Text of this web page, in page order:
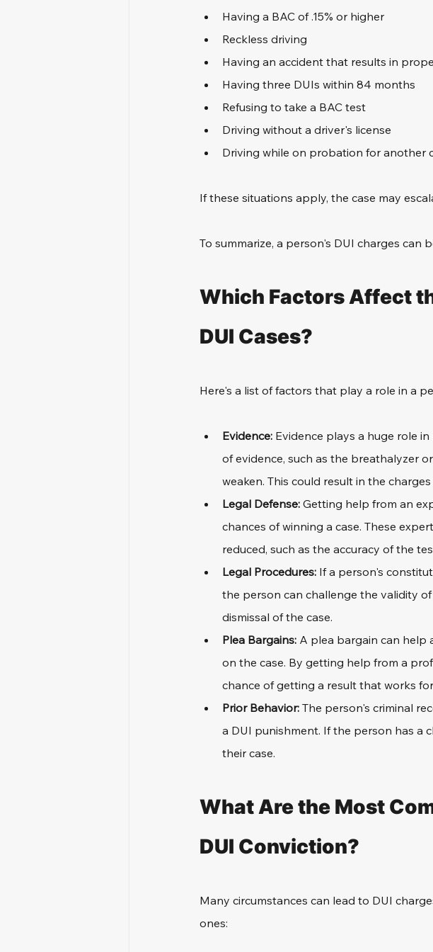
Having a BAC of .15% or higher
Reckless driving
Having an accident that results in
Having three DUIs within 84 months
Refusing to take a BAC test
Driving without a driver's license
Driving while on probation for another
If these situations apply, the case may
To summarize, a person's DUI charges can
Which Factors Affect
DUI Cases?
Here's a list of factors that play a role in a
Evidence: Evidence plays a huge role
of evidence, such as the breathalyzer
weaken. This could result in the
Legal Defense: Getting help from an
chances of winning a case. These
reduced, such as the accuracy of the
Legal Procedures: If a person's
the person can challenge the validity
dismissal of the case.
Plea Bargains: A plea bargain can help
on the case. By getting help from a
chance of getting a result that works
Prior Behavior: The person's criminal
a DUI punishment. If the person has a
their case.
What Are the Most
DUI Conviction?
Many circumstances can lead to DUI
ones: